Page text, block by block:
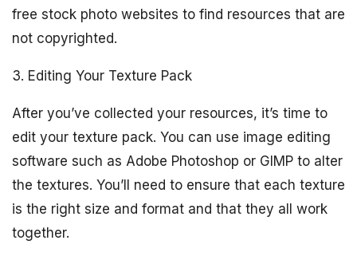
free stock photo websites to find resources that are
not copyrighted.
3. Editing Your Texture Pack
After you’ve collected your resources, it’s time to
edit your texture pack. You can use image editing
software such as Adobe Photoshop or GIMP to alter
the textures. You’ll need to ensure that each texture
is the right size and format and that they all work
together.